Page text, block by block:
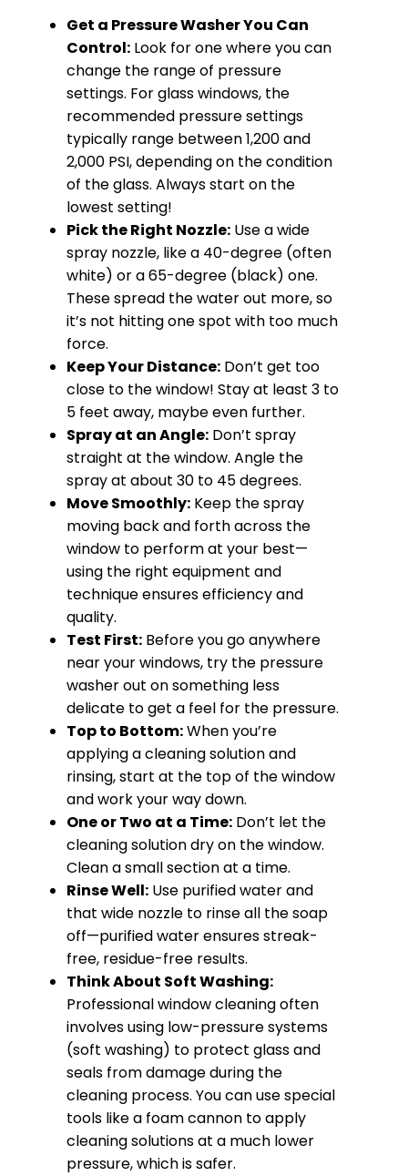
Get a Pressure Washer You Can
Control: Look for one where you can
change the range of pressure
settings. For glass windows, the
recommended pressure settings
typically range between 1,200 and
2,000 PSI, depending on the condition
of the glass. Always start on the
lowest setting!
Pick the Right Nozzle: Use a wide
spray nozzle, like a 40-degree (often
white) or a 65-degree (black) one.
These spread the water out more, so
it’s not hitting one spot with too much
force.
Keep Your Distance: Don’t get too
close to the window! Stay at least 3 to
5 feet away, maybe even further.
Spray at an Angle: Don’t spray
straight at the window. Angle the
spray at about 30 to 45 degrees.
Move Smoothly: Keep the spray
moving back and forth across the
window to perform at your best—
using the right equipment and
technique ensures efficiency and
quality.
Test First: Before you go anywhere
near your windows, try the pressure
washer out on something less
delicate to get a feel for the pressure.
Top to Bottom:When you’re
applying a cleaning solution and
rinsing, start at the top of the window
and work your way down.
One or Two at a Time: Don’t let the
cleaning solution dry on the window.
Clean a small section at a time.
Rinse Well: Use purified water and
that wide nozzle to rinse all the soap
off—purified water ensures streak-
free, residue-free results.
Think About Soft Washing:
Professional window cleaning often
involves using low-pressure systems
(soft washing) to protect glass and
seals from damage during the
cleaning process. You can use special
tools like a foam cannon to apply
cleaning solutions at a much lower
pressure, which is safer.